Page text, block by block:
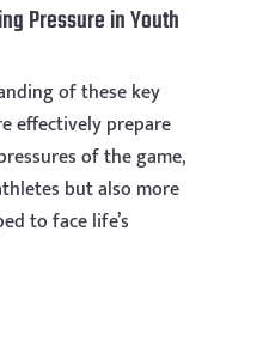
Pressure in Youth
of these key
effectively prepare
of the game,
but also more
to face life’s